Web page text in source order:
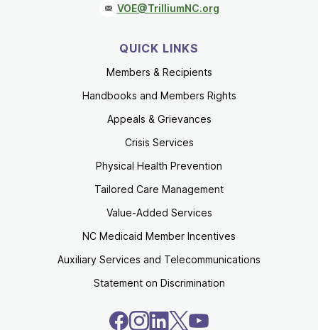
VOE@TrilliumNC.org
QUICK LINKS
Members & Recipients
Handbooks and Members Rights
Appeals & Grievances
Crisis Services
Physical Health Prevention
Tailored Care Management
Value-Added Services
NC Medicaid Member Incentives
Auxiliary Services and Telecommunications
Statement on Discrimination